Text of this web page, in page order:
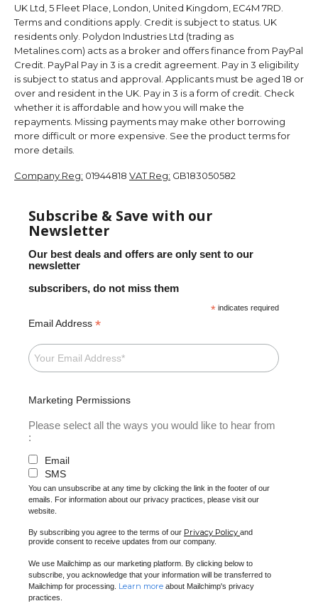
UK Ltd, 5 Fleet Place, London, United Kingdom, EC4M 7RD.
Terms and conditions apply. Credit is subject to status. UK
residents only. Polydon Industries Ltd (trading as
Metalines.com) acts as a broker and offers finance from PayPal
Credit. PayPal Pay in 3 is a credit agreement. Pay in 3 eligibility
is subject to status and approval. Applicants must be aged 18 or
over and resident in the UK. Pay in 3 is a form of credit. Check
whether it is affordable and how you will make the
repayments. Missing payments may make other borrowing
more difficult or more expensive. See the product terms for
more details.
Company Reg: 01944818 VAT Reg: GB183050582
Subscribe & Save with our
Newsletter
Our best deals and offers are only sent to our
newsletter
subscribers, do not miss them
* indicates required
Email Address *
Marketing Permissions
Please select all the ways you would like to hear from
:
Email
SMS
You can unsubscribe at any time by clicking the link in the footer of our
emails. For information about our privacy practices, please visit our
website.
By subscribing you agree to the terms of our Privacy Policy and
provide consent to receive updates from our company.
We use Mailchimp as our marketing platform. By clicking below to
subscribe, you acknowledge that your information will be transferred to
Mailchimp for processing. Learn more about Mailchimp's privacy
practices.